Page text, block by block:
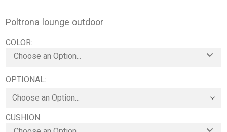
Poltrona lounge outdoor
COLOR
Choose an Option...
OPTIONAL
CUSHION